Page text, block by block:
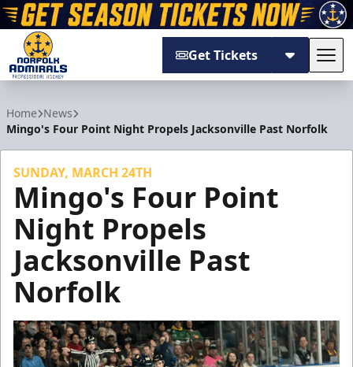
Get Tickets
Home News
Mingo's Four Point Night Propels Jacksonville Past Norfolk
SUNDAY, MARCH 24TH
Mingo's Four Point
Night Propels
Jacksonville Past
Norfolk